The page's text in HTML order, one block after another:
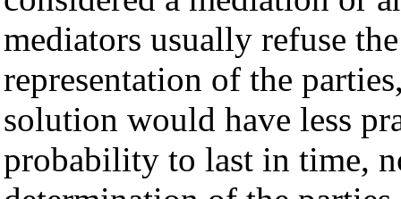
mediators usually refuse
representation of the
solution would have less
probability to last in time,